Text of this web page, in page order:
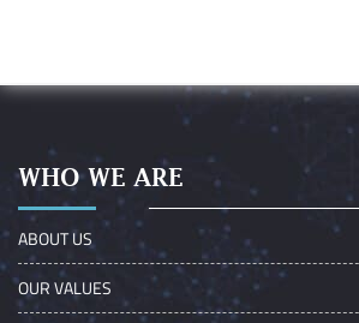
WHO WE ARE
ABOUT US
OUR VALUES